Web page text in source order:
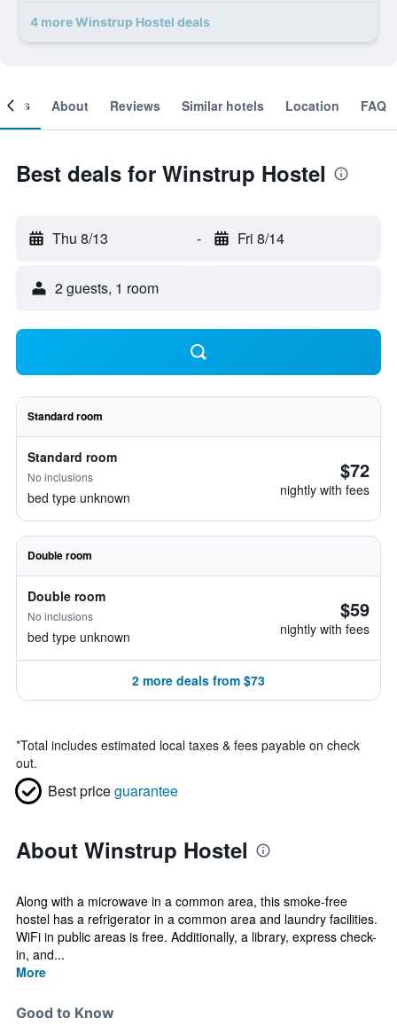
4 more Winstrup Hostel deals
About Reviews Similar hotels Location FAQ
Best deals for Winstrup Hostel
Thu 8/13 - Fri 8/14
2 guests, 1 room
Standard room
Standard room
No inclusions
bed type unknown
$72
nightly with fees
Double room
Double room
No inclusions
bed type unknown
$59
nightly with fees
2 more deals from $73
*Total includes estimated local taxes & fees payable on check
out.
Best priceguarantee
About Winstrup Hostel
Along with a microwave in a common area, this smoke-free
hostel has a refrigerator in a common area and laundry facilities.
WiFi in public areas is free. Additionally, a library, express check-
in, and...
More
Good to Know